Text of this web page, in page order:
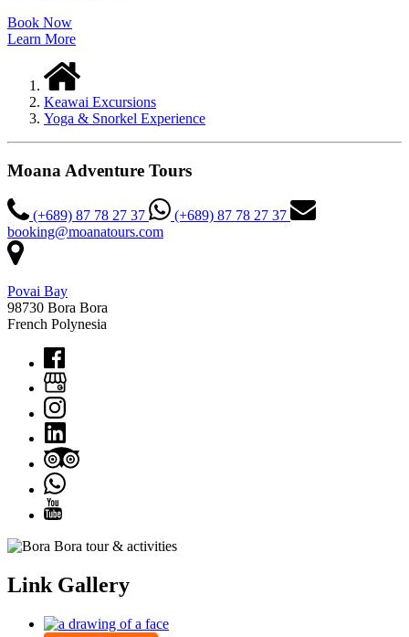
Book Now
Learn More
Keawai Excursions
Yoga & Snorkel Experience
Moana Adventure Tours
(+689) 87 78 27 37
(+689) 87 78 27 37
booking@moanatours.com
Povai Bay
98730 Bora Bora
French Polynesia
Link Gallery